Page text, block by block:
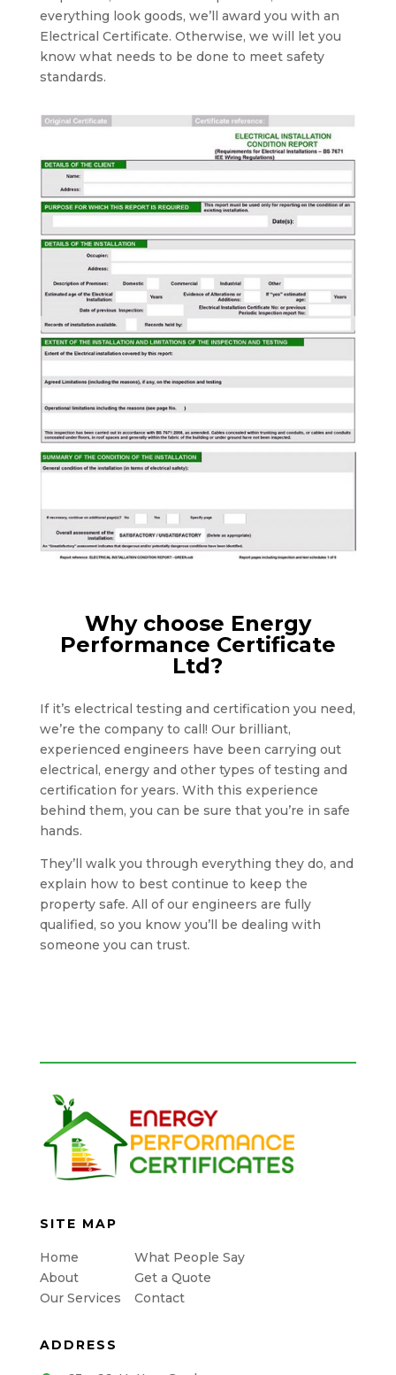
everything look goods, we’ll award you with an
Electrical Certificate. Otherwise, we will let you
know what needs to be done to meet safety
standards.
Why choose Energy
Performance Certificate
Ltd?
If it’s electrical testing and certification you need,
we’re the company to call! Our brilliant,
experienced engineers have been carrying out
electrical, energy and other types of testing and
certification for years. With this experience
behind them, you can be sure that you’re in safe
hands.
They’ll walk you through everything they do, and
explain how to best continue to keep the
property safe. All of our engineers are fully
qualified, so you know you’ll be dealing with
someone you can trust.
SITE MAP
Home
About
Our Services
What People Say
Get a Quote
Contact
ADDRESS